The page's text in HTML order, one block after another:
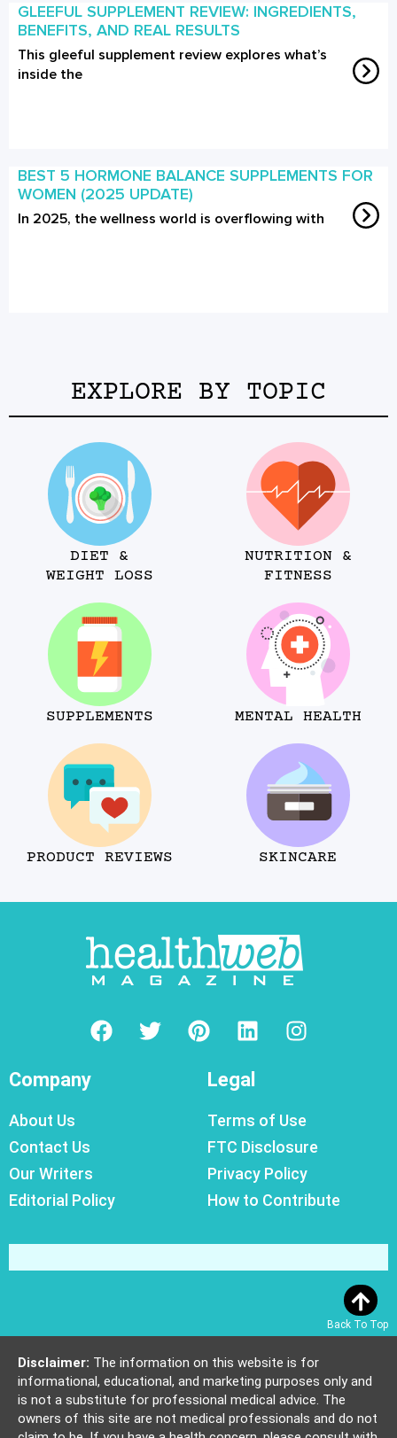
GLEEFUL SUPPLEMENT REVIEW: INGREDIENTS,
BENEFITS, AND REAL RESULTS
This gleeful supplement review explores what’s
inside the
BEST 5 HORMONE BALANCE SUPPLEMENTS FOR
WOMEN (2025 UPDATE)
In 2025, the wellness world is overflowing with
EXPLORE BY TOPIC
DIET &
WEIGHT LOSS
NUTRITION &
FITNESS
SUPPLEMENTS MENTAL HEALTH
PRODUCT REVIEWS SKINCARE
Company
About Us
Contact Us
Our Writers
Editorial Policy
Legal
Terms of Use
FTC Disclosure
Privacy Policy
How to Contribute
Back To Top
Disclaimer: The information on this website is for
informational, educational, and marketing purposes only and
is not a substitute for professional medical advice. The
owners of this site are not medical professionals and do not